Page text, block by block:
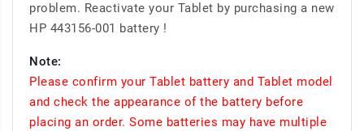
problem. Reactivate your Tablet by purchasing a new
HP 443156-001 battery !
Note:
Please confirm your Tablet battery and Tablet model
and check the appearance of the battery before
placing an order. Some batteries may have multiple